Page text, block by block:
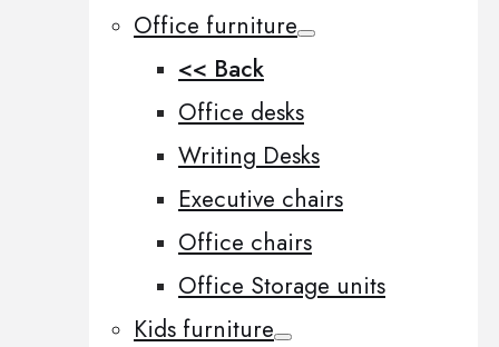
Office furniture
<< Back
Office desks
Writing Desks
Executive chairs
Office chairs
Office Storage units
Kids furniture